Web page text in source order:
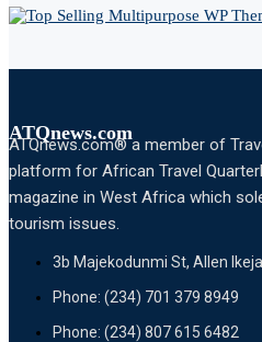
ATQnews.com
ATQnews.com® a member of
platform for African Travel
magazine in West Africa which
tourism issues.
3b Majekodunmi St, Allen
Phone: (234) 701 379 8949
Phone: (234) 807 615 6482